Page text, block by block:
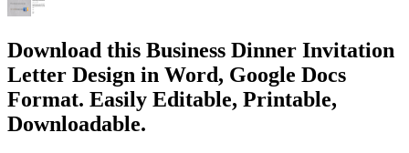
Download this Business Dinner Invitation
Letter Design in Word, Google Docs
Format. Easily Editable, Printable,
Downloadable.